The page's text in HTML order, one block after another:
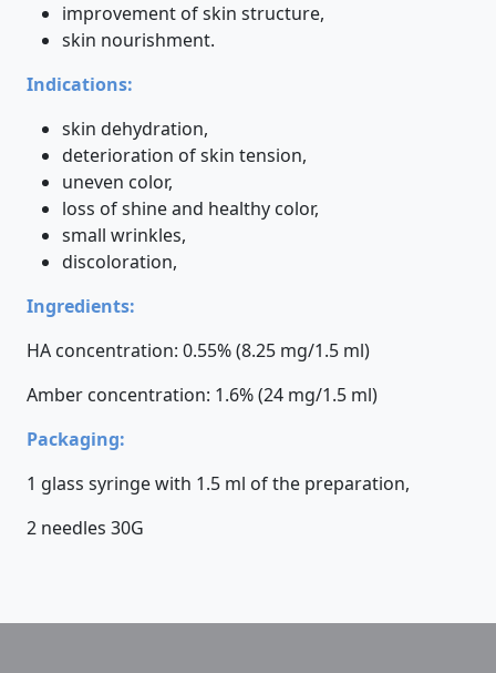
improvement of skin structure,
skin nourishment.
Indications:
skin dehydration,
deterioration of skin tension,
uneven color,
loss of shine and healthy color,
small wrinkles,
discoloration,
Ingredients:
HA concentration: 0.55% (8.25 mg/1.5 ml)
Amber concentration: 1.6% (24 mg/1.5 ml)
Packaging:
1 glass syringe with 1.5 ml of the preparation,
2 needles 30G